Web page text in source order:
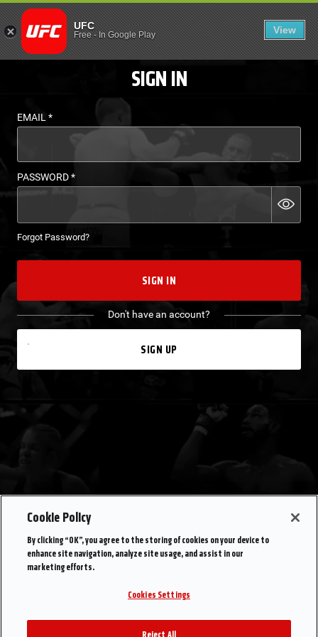
LOGIN - UFC FIGHT
UFC
Free- In Google Play View
EN
SIGN IN
EMAIL*
PASSWORD*
Forgot Password?
SIGN IN
Don't have an account?
SIGN UP
Cookie Policy
By clicking “OK”, you agree to the storing of cookies on your device to
enhance site navigation, analyze site usage, and assist in our
marketing efforts.
Cookies Settings
Reject All